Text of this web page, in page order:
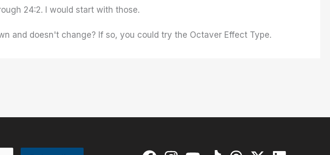
24:2. I would start with those.
and doesn't change? If so, you could try the Octaver Effect Type.